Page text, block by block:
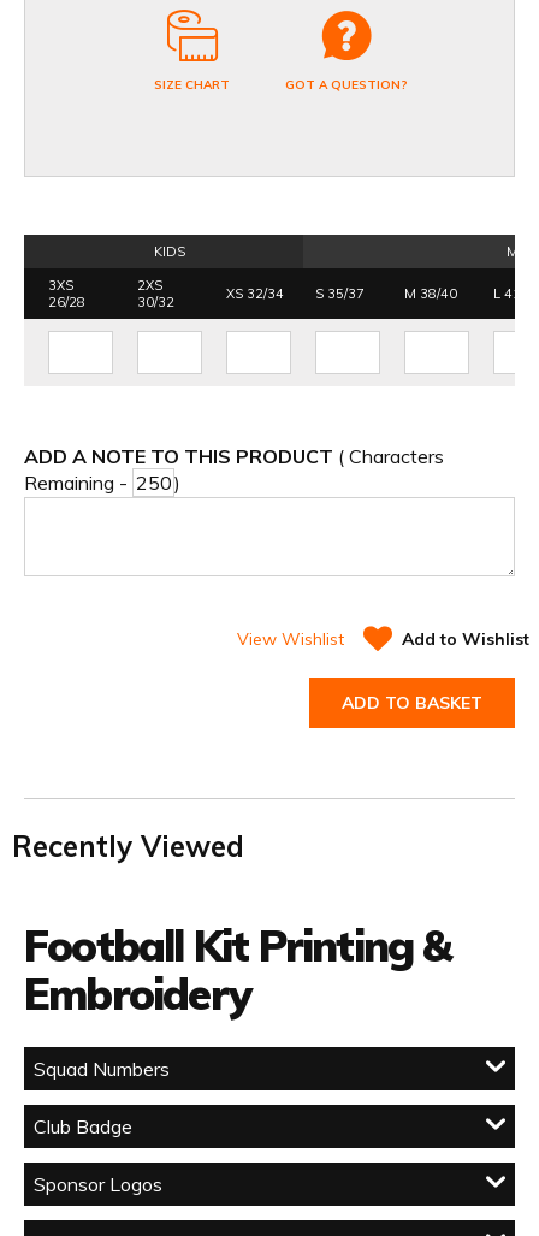
SIZE CHART GOT A QUESTION?
KIDS
3XS
26/28
2XS
30/32
XS 32/34 S 35/37 M 38/40 L 41/
ADD A NOTE TO THIS PRODUCT ( Characters
Remaining -
)
View Wishlist Add to Wishlist
ADD TO BASKET
Recently Viewed
Football Kit Printing &
Embroidery
Squad Numbers
Club Badge
Sponsor Logos